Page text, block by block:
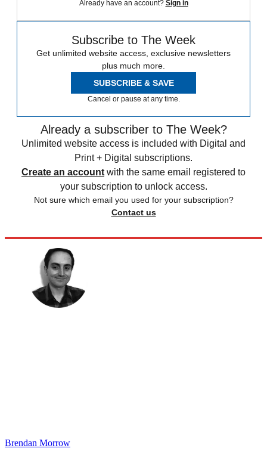
Already have an account? Sign in
Subscribe to The Week
Get unlimited website access, exclusive newsletters
plus much more.
SUBSCRIBE & SAVE
Cancel or pause at any time.
Already a subscriber to The Week?
Unlimited website access is included with Digital and
Print + Digital subscriptions.
Create an account with the same email registered to
your subscription to unlock access.
Not sure which email you used for your subscription?
Contact us
Brendan Morrow